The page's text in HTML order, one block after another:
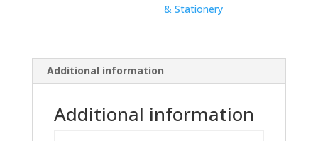
& Stationery
Additional information
Additional information